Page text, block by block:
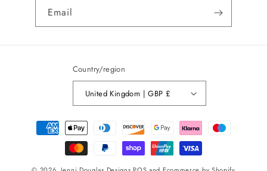
Email
Country/region
United Kingdom | GBP £
Payment
methods